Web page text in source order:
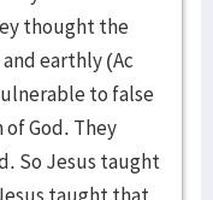
thought the
earthly (Ac
to false
God. They
So Jesus taught